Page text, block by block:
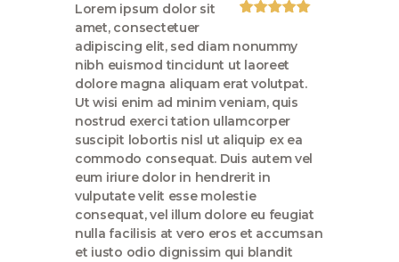
based on
customer
Lorem ipsum dolor sit
amet, consectetuer
adipiscing elit, sed diam nonummy
nibh euismod tincidunt ut laoreet
dolore magna aliquam erat volutpat.
Ut wisi enim ad minim veniam, quis
nostrud exerci tation ullamcorper
suscipit lobortis nisl ut aliquip ex ea
commodo consequat. Duis autem vel
eum iriure dolor in hendrerit in
vulputate velit esse molestie
consequat, vel illum dolore eu feugiat
nulla facilisis at vero eros et accumsan
et iusto odio dignissim qui blandit